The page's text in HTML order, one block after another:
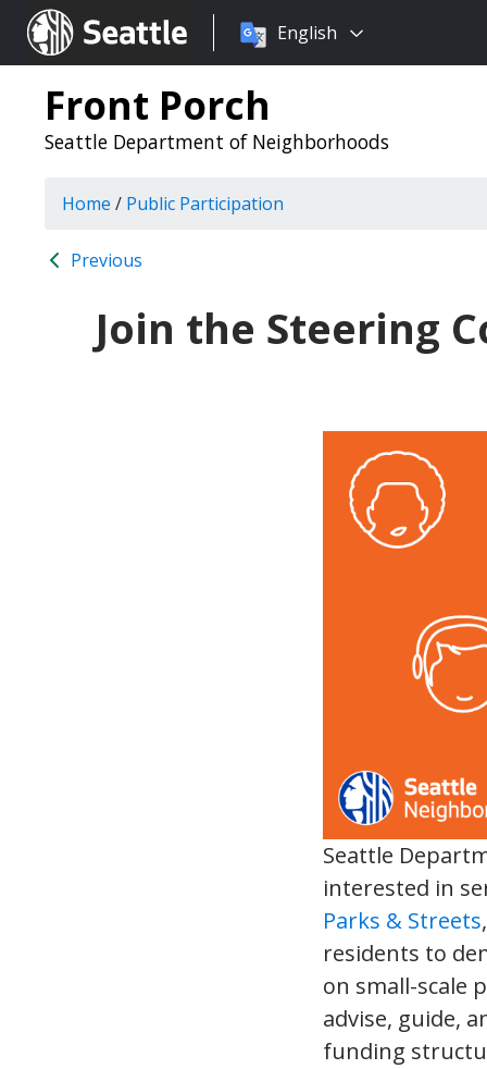
Seattle.gov
Choose
language:
English
Front Porch
Seattle Department of Neighborhoods
Home / Public Participation
Previous
Join the Steering
Seattle
interested in
Parks & Streets
residents to
on small-scale
advise, guide,
funding